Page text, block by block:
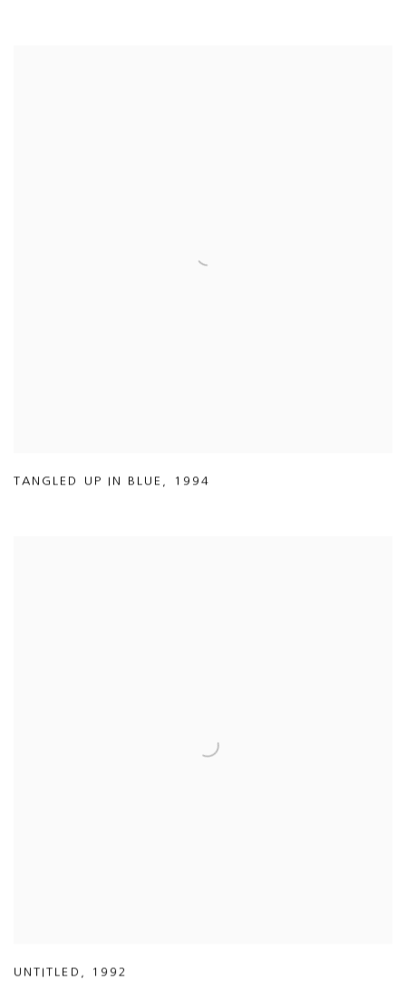
TANGLED UP IN BLUE 1994
UNTITLED 1992